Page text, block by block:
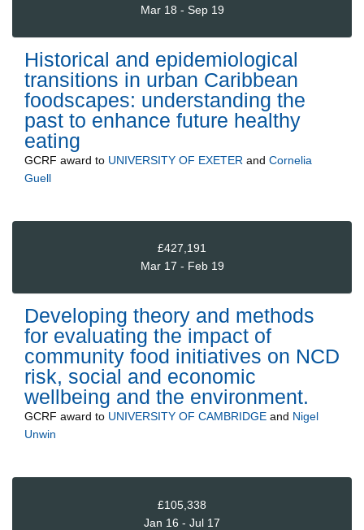
Mar 18 - Sep 19
Historical and epidemiological
transitions in urban Caribbean
foodscapes: understanding the
past to enhance future healthy
eating
GCRF award to UNIVERSITY OF EXETER and Cornelia
Guell
£427,191
Mar 17 - Feb 19
Developing theory and methods
for evaluating the impact of
community food initiatives on NCD
risk, social and economic
wellbeing and the environment.
GCRF award to UNIVERSITY OF CAMBRIDGE and Nigel
Unwin
£105,338
Jan 16 - Jul 17